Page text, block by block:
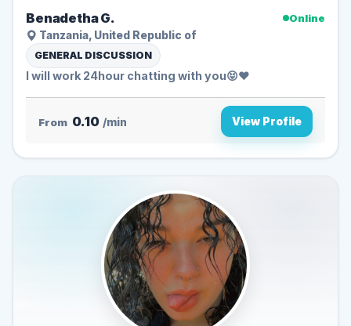
Benadetha G.
Online
Tanzania, United Republic of
GENERAL DISCUSSION
I will work 24hour chatting with you😝❤️
From 0.10 /min View Profile